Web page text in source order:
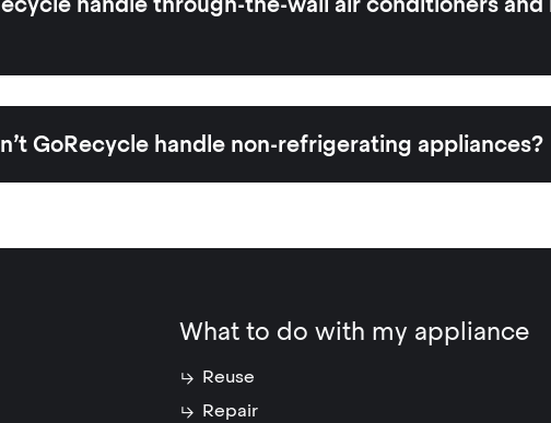
GoRecycle handle non-refrigerating appliances?
What to do with my appliance
Reuse
Repair